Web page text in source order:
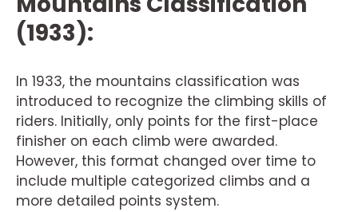
(1933):
In 1933, the mountains classification was
introduced to recognize the climbing skills of
riders. Initially, only points for the first-place
finisher on each climb were awarded.
However, this format changed over time to
include multiple categorized climbs and a
more detailed points system.